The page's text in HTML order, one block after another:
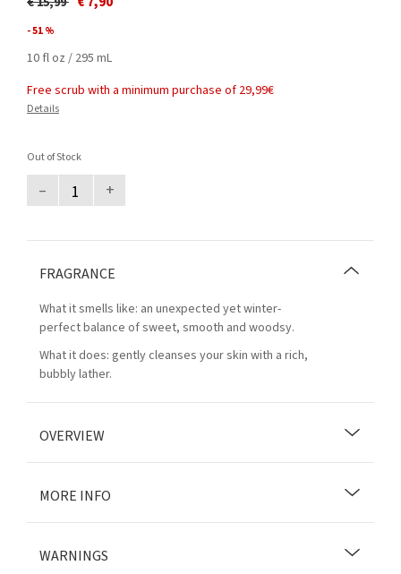
- 51 %
10 fl oz / 295 mL
Free scrub with a minimum purchase of 29,99€
Details
Out of Stock
– +
FRAGRANCE
What it smells like: an unexpected yet winter-
perfect balance of sweet, smooth and woodsy.
What it does: gently cleanses your skin with a rich,
bubbly lather.
OVERVIEW
MORE INFO
WARNINGS